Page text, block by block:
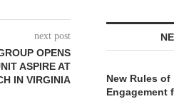
next post
OPENS
ASPIRE AT
IN VIRGINIA
New Rules of
Engagement